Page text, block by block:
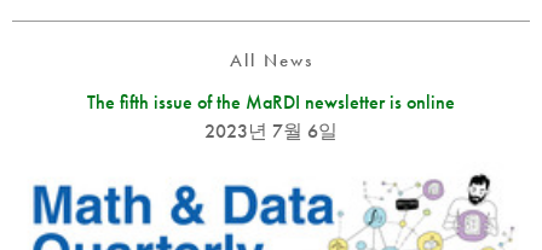
All News
The fifth issue of the MaRDI newsletter is online
2023년 7월 6일